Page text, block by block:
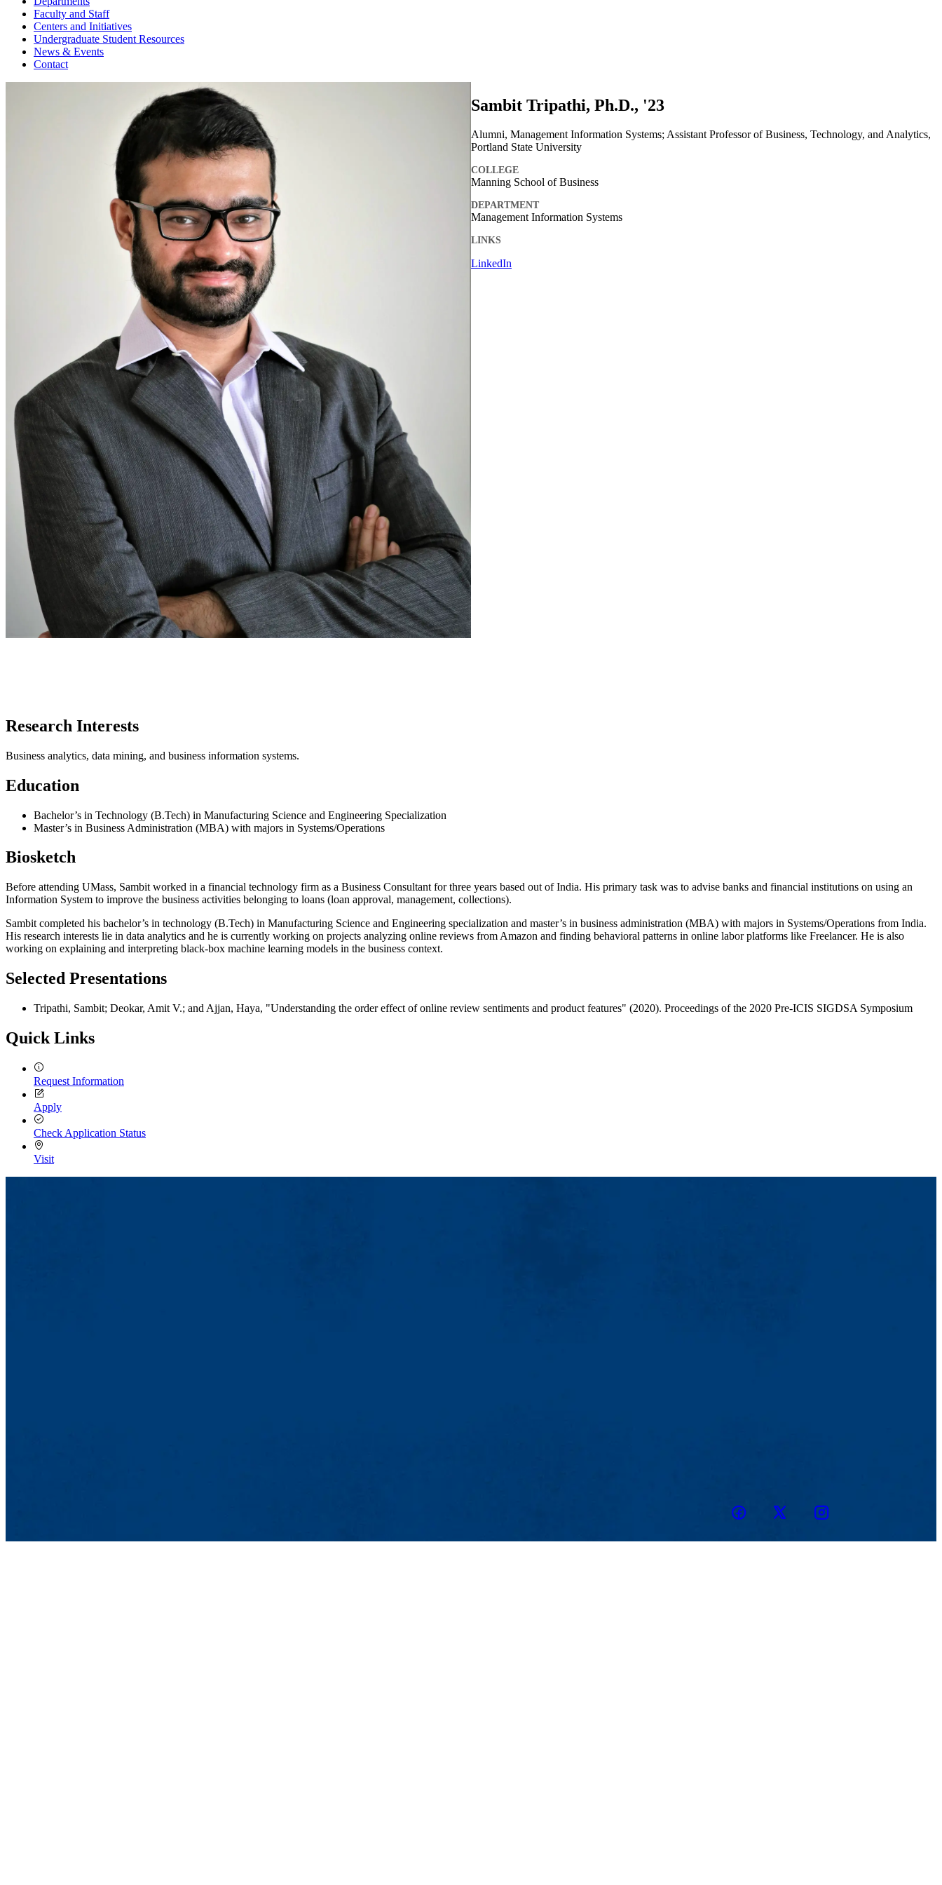
Faculty and Staff
Centers and Initiatives
Undergraduate Student Resources
News & Events
Contact
Sambit Tripathi, Ph.D., '23
Alumni, Management Information Systems; Assistant Professor of Business, Technology, and Analytics,
Portland State University
COLLEGE
Manning School of Business
DEPARTMENT
Management Information Systems
LINKS
LinkedIn
Research Interests
Business analytics, data mining, and business information systems.
Education
Bachelor’s in Technology (B.Tech) in Manufacturing Science and Engineering Specialization
Master’s in Business Administration (MBA) with majors in Systems/Operations
Biosketch
Before attending UMass, Sambit worked in a financial technology firm as a Business Consultant for three years based out of India. His primary task was to advise banks and financial institutions on using an
Information System to improve the business activities belonging to loans (loan approval, management, collections).
Sambit completed his bachelor’s in technology (B.Tech) in Manufacturing Science and Engineering specialization and master’s in business administration (MBA) with majors in Systems/Operations from India.
His research interests lie in data analytics and he is currently working on projects analyzing online reviews from Amazon and finding behavioral patterns in online labor platforms like Freelancer. He is also
working on explaining and interpreting black-box machine learning models in the business context.
Selected Presentations
Tripathi, Sambit; Deokar, Amit V.; and Ajjan, Haya, "Understanding the order effect of online review sentiments and product features" (2020). Proceedings of the 2020 Pre-ICIS SIGDSA Symposium
Quick Links
Request Information
Apply
Check Application Status
Visit
FacebookTwitterInstagram